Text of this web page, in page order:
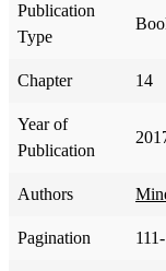
Publication
Type
Chapter 14
Year of
Publication
Authors
Pagination